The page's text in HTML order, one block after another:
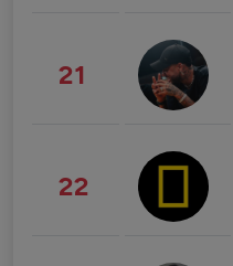
21
22